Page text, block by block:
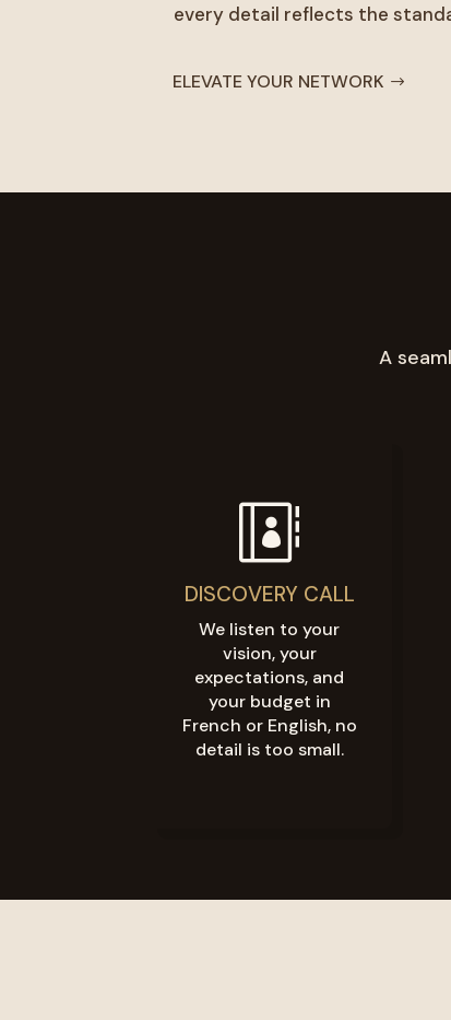
every detail reflects the
ELEVATE YOUR NETWORK
A

DISCOVERY CALL
We listen to your
vision, your
expectations, and
your budget in
French or English, no
detail is too small.